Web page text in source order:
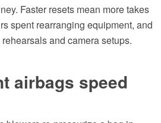
Faster resets mean more takes
spent rearranging equipment, and
and camera setups.
airbags speed